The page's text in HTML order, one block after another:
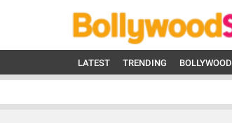
LATEST TRENDING BOLLYWOOD